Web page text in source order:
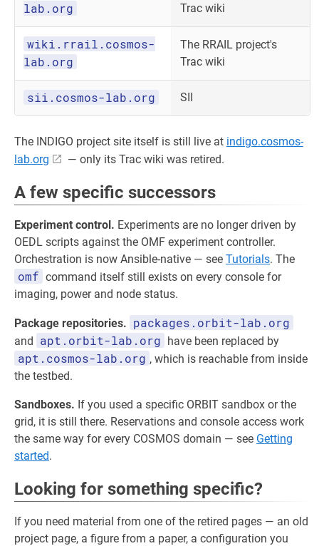
lab.org
Trac wiki
wiki.rrail.cosmos-
lab.org
The RRAIL project's
Trac wiki
sii.cosmos-lab.org SII
The INDIGO project site itself is still live at indigo.cosmos-
lab.org
— only its Trac wiki was retired.
A few specific successors
Experiment control. Experiments are no longer driven by
OEDL scripts against the OMF experiment controller.
Orchestration is now Ansible-native — see Tutorials. The
omf command itself still exists on every console for
imaging, power and node status.
Package repositories. packages.orbit-lab.org
and apt.orbit-lab.org have been replaced by
apt.cosmos-lab.org , which is reachable from inside
the testbed.
Sandboxes. If you used a specific ORBIT sandbox or the
grid, it is still there. Reservations and console access work
the same way for every COSMOS domain — see Getting
started.
Looking for something specific?
If you need material from one of the retired pages — an old
project page, a figure from a paper, a configuration you